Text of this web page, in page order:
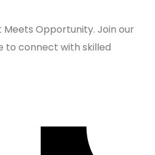
Opportunity. Join our
connect with skilled